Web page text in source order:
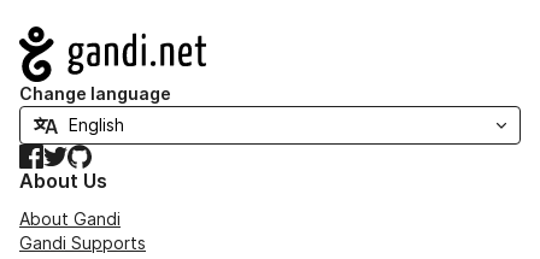
Navigation
Change language
Facebook
TwitterGitHub
About Us
About Gandi
Gandi Supports